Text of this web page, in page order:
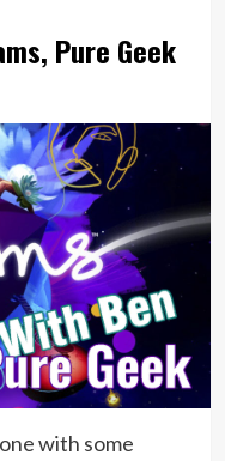
Pure Geek
with some